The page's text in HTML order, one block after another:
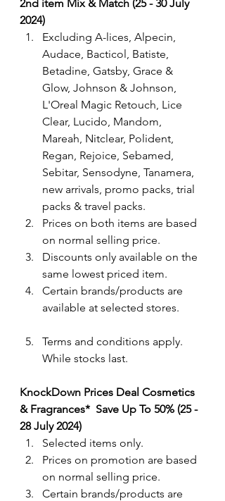
2nd item Mix & Match (25 - 30 July
2024)
Excluding A-lices, Alpecin,
Audace, Bacticol, Batiste,
Betadine, Gatsby, Grace &
Glow, Johnson & Johnson,
L'Oreal Magic Retouch, Lice
Clear, Lucido, Mandom,
Mareah, Nitclear, Polident,
Regan, Rejoice, Sebamed,
Sebitar, Sensodyne, Tanamera,
new arrivals, promo packs, trial
packs & travel packs.
Prices on both items are based
on normal selling price.
Discounts only available on the
same lowest priced item.
Certain brands/products are
available at selected stores.
Terms and conditions apply.
While stocks last.
KnockDown Prices Deal Cosmetics
& Fragrances*  Save Up To 50% (25 -
28 July 2024)
Selected items only.
Prices on promotion are based
on normal selling price.
Certain brands/products are